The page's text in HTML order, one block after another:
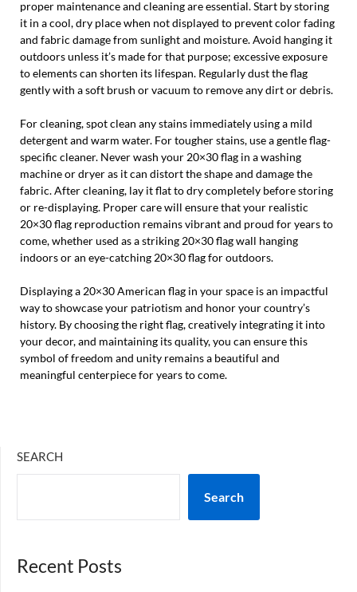
proper maintenance and cleaning are essential. Start by storing
it in a cool, dry place when not displayed to prevent color fading
and fabric damage from sunlight and moisture. Avoid hanging it
outdoors unless it’s made for that purpose; excessive exposure
to elements can shorten its lifespan. Regularly dust the flag
gently with a soft brush or vacuum to remove any dirt or debris.
For cleaning, spot clean any stains immediately using a mild
detergent and warm water. For tougher stains, use a gentle flag-
specific cleaner. Never wash your 20×30 flag in a washing
machine or dryer as it can distort the shape and damage the
fabric. After cleaning, lay it flat to dry completely before storing
or re-displaying. Proper care will ensure that your realistic
20×30 flag reproduction remains vibrant and proud for years to
come, whether used as a striking 20×30 flag wall hanging
indoors or an eye-catching 20×30 flag for outdoors.
Displaying a 20×30 American flag in your space is an impactful
way to showcase your patriotism and honor your country’s
history. By choosing the right flag, creatively integrating it into
your decor, and maintaining its quality, you can ensure this
symbol of freedom and unity remains a beautiful and
meaningful centerpiece for years to come.
SEARCH
Search
Recent Posts